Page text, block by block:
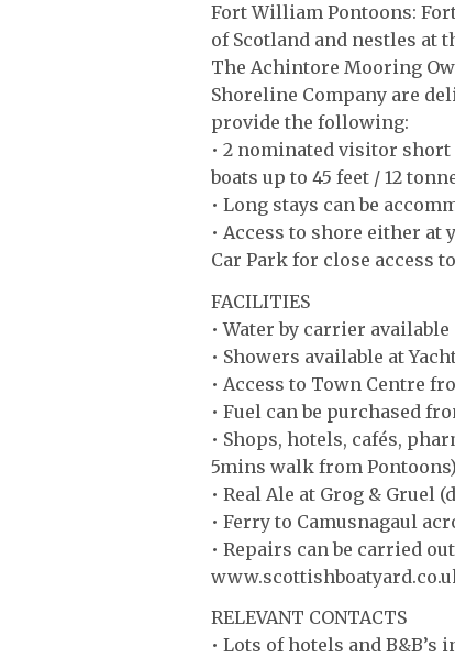
Fort William Pontoons:
of Scotland and nestles at
The Achintore Mooring
Shoreline Company are
provide the following:
• 2 nominated visitor short
boats up to 45 feet / 12
• Long stays can be
• Access to shore either at
Car Park for close access
FACILITIES
• Water by carrier
• Showers available at
• Access to Town Centre
• Fuel can be purchased
• Shops, hotels, cafés,
5mins walk from Pontoons)
• Real Ale at Grog & Gruel
• Ferry to Camusnagaul
• Repairs can be carried
RELEVANT CONTACTS
• Lots of hotels and